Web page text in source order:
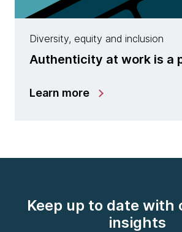
Diversity, equity and inclusion
Authenticity at work is a
Learn more
Keep up to date with
insights